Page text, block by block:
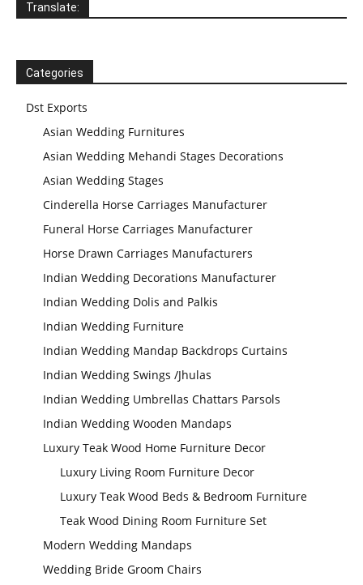
Indian Wedding
Mandap
Manufacturer
Indian Wedding
Mandap
Indian Wedding
Mandap
Translate:
Categories
Dst Exports
Asian Wedding Furnitures
Asian Wedding Mehandi Stages Decorations
Asian Wedding Stages
Cinderella Horse Carriages Manufacturer
Funeral Horse Carriages Manufacturer
Horse Drawn Carriages Manufacturers
Indian Wedding Decorations Manufacturer
Indian Wedding Dolis and Palkis
Indian Wedding Furniture
Indian Wedding Mandap Backdrops Curtains
Indian Wedding Swings /Jhulas
Indian Wedding Umbrellas Chattars Parsols
Indian Wedding Wooden Mandaps
Luxury Teak Wood Home Furniture Decor
Luxury Living Room Furniture Decor
Luxury Teak Wood Beds & Bedroom Furniture
Teak Wood Dining Room Furniture Set
Modern Wedding Mandaps
Wedding Bride Groom Chairs